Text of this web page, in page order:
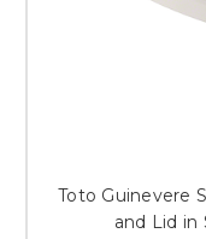
Toto Guinevere
and Lid in